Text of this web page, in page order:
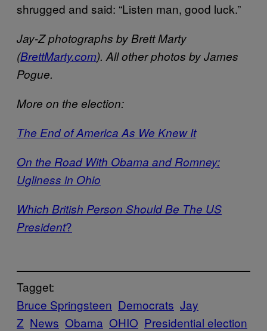
shrugged and said: “Listen man, good luck.”
Jay-Z photographs by Brett Marty
(BrettMarty.com). All other photos by James
Pogue.
More on the election:
The End of America As We Knew It
On the Road With Obama and Romney:
Ugliness in Ohio
Which British Person Should Be The US
President?
Tagget:
Bruce Springsteen Democrats Jay
Z News Obama OHIO Presidential election